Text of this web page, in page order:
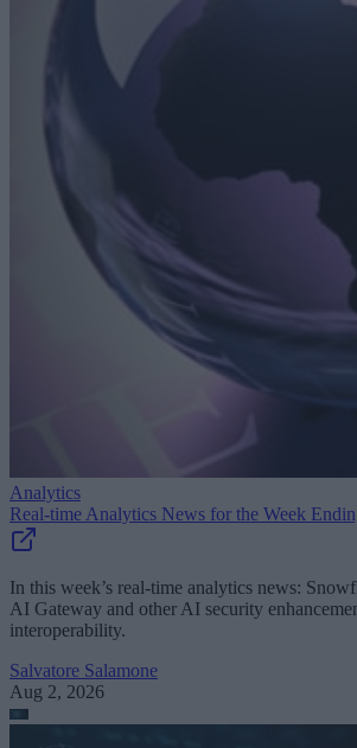
Analytics
Real-time Analytics News for the Week
In this week’s real-time analytics news:
AI Gateway and other AI security
interoperability.
Salvatore Salamone
Aug 2, 2026